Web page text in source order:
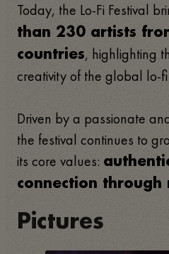
Today, the Lo-Fi Festival
than 230 artists
countries, highlighting
creativity of the global lo-
Driven by a passionate
the festival continues to
its core values:
connection through
Pictures